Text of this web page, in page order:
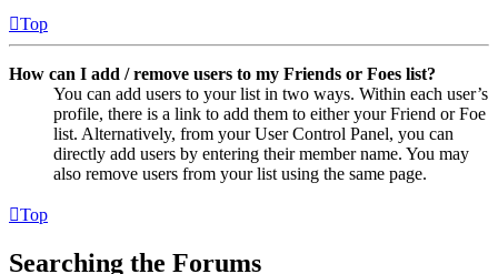
Top
How can I add / remove users to my Friends or Foes list?
You can add users to your list in two ways. Within each user’s
profile, there is a link to add them to either your Friend or Foe
list. Alternatively, from your User Control Panel, you can
directly add users by entering their member name. You may
also remove users from your list using the same page.
Top
Searching the Forums